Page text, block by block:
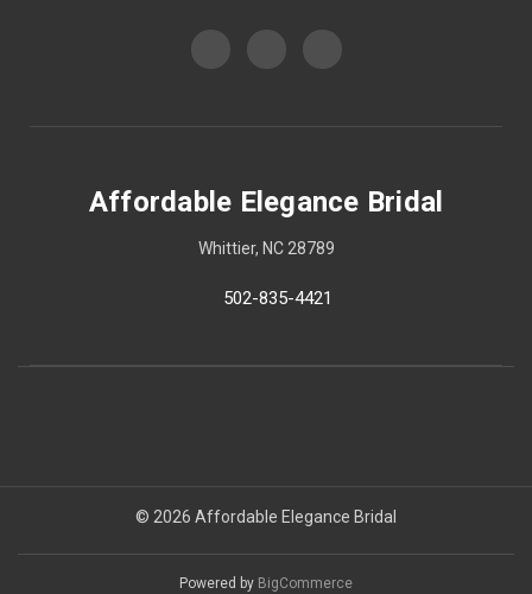
Affordable Elegance Bridal
Whittier, NC 28789
502-835-4421
© 2026 Affordable Elegance Bridal
Powered by BigCommerce